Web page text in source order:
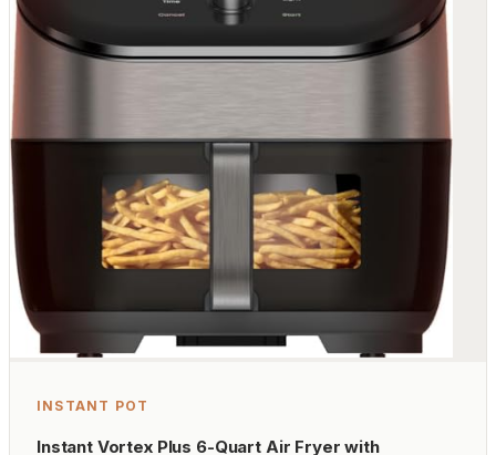
INSTANT POT
Instant Vortex Plus 6-Quart Air Fryer with